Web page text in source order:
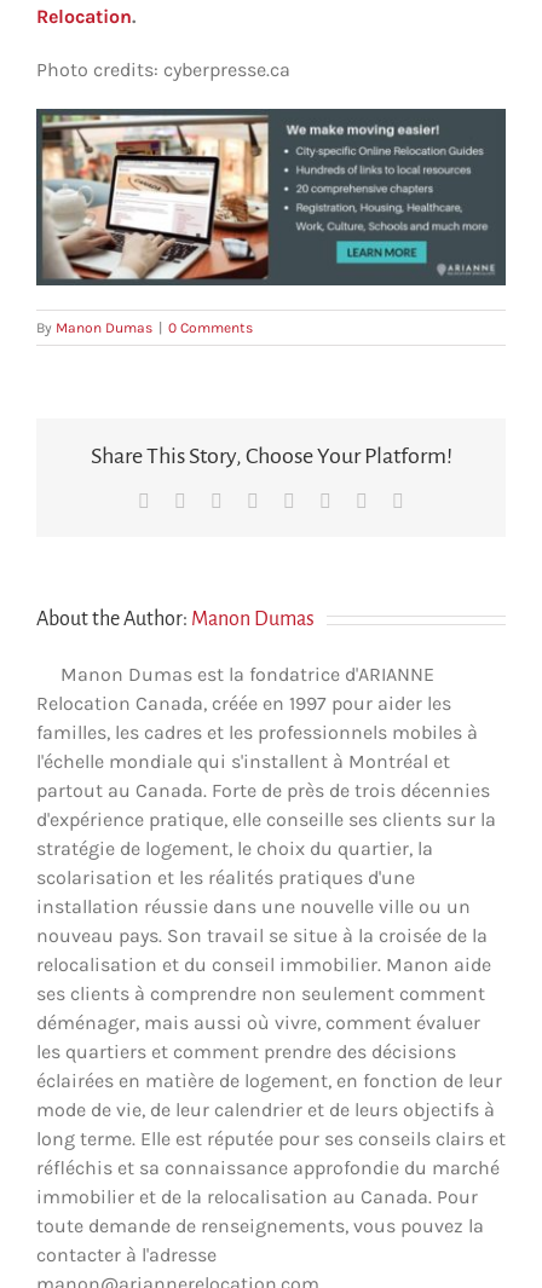
Relocation.
Photo credits: cyberpresse.ca
By Manon Dumas | 0 Comments
Share This Story, Choose Your Platform!
Facebook Reddit LinkedIn
TumblrPinterest
About the Author: Manon Dumas
Manon Dumas est la fondatrice d'ARIANNE
Relocation Canada, créée en 1997 pour aider les
familles, les cadres et les professionnels mobiles à
l'échelle mondiale qui s'installent à Montréal et
partout au Canada. Forte de près de trois décennies
d'expérience pratique, elle conseille ses clients sur la
stratégie de logement, le choix du quartier, la
scolarisation et les réalités pratiques d'une
installation réussie dans une nouvelle ville ou un
nouveau pays. Son travail se situe à la croisée de la
relocalisation et du conseil immobilier. Manon aide
ses clients à comprendre non seulement comment
déménager, mais aussi où vivre, comment évaluer
les quartiers et comment prendre des décisions
éclairées en matière de logement, en fonction de leur
mode de vie, de leur calendrier et de leurs objectifs à
long terme. Elle est réputée pour ses conseils clairs et
réfléchis et sa connaissance approfondie du marché
immobilier et de la relocalisation au Canada. Pour
toute demande de renseignements, vous pouvez la
contacter à l'adresse
manon@ariannerelocation.com.